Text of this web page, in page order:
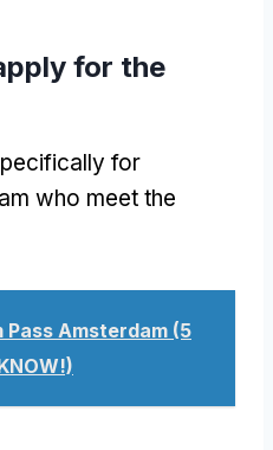
for the
for
who meet the
Pass Amsterdam (5